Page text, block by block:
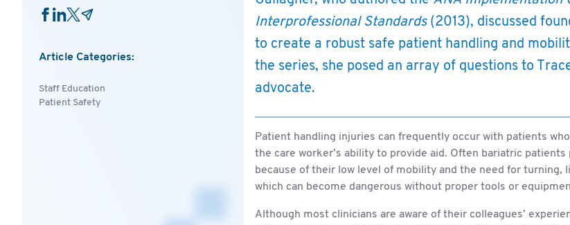
Article Categories:
Staff Education
Patient Safety
Interprofessional Standards(2013), discussed
to create a robust safe patient handling and
the series, she posed an array of questions to
advocate.
Patient handling injuries can frequently occur with patients
the care worker’s ability to provide aid. Often bariatric
because of their low level of mobility and the need for turning,
which can become dangerous without proper tools or
Although most clinicians are aware of their colleagues’